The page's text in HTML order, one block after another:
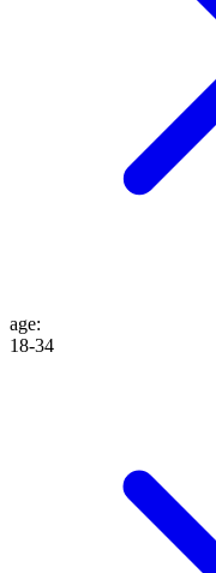
age:
18-34